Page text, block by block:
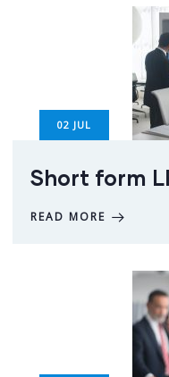
02 JUL
Short form
READ MORE